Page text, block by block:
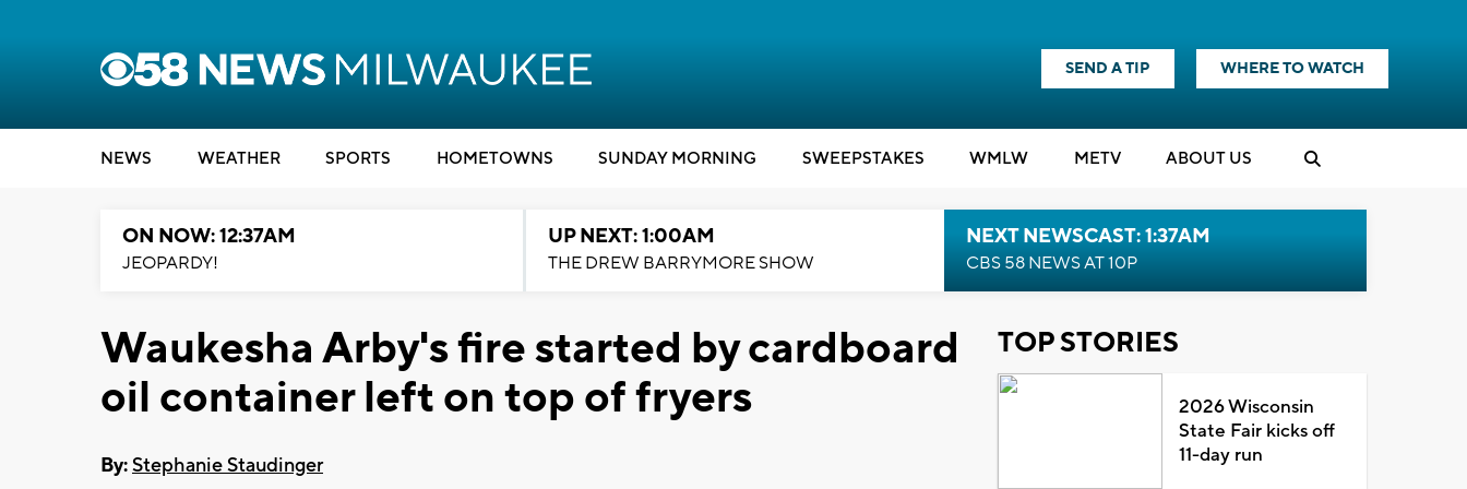
SEND A TIP WHERE TO WATCH
NEWS WEATHER SPORTS HOMETOWNS SUNDAY MORNING SWEEPSTAKES WMLW METV ABOUT US
ON NOW: 12:37AM
JEOPARDY!
UP NEXT: 1:00AM
THE DREW BARRYMORE SHOW
NEXT NEWSCAST: 1:37AM
CBS 58 NEWS AT 10P
Waukesha Arby's fire started by cardboard
oil container left on top of fryers
By:Stephanie Staudinger
TOP STORIES
2026 Wisconsin
State Fair kicks off
11-day run